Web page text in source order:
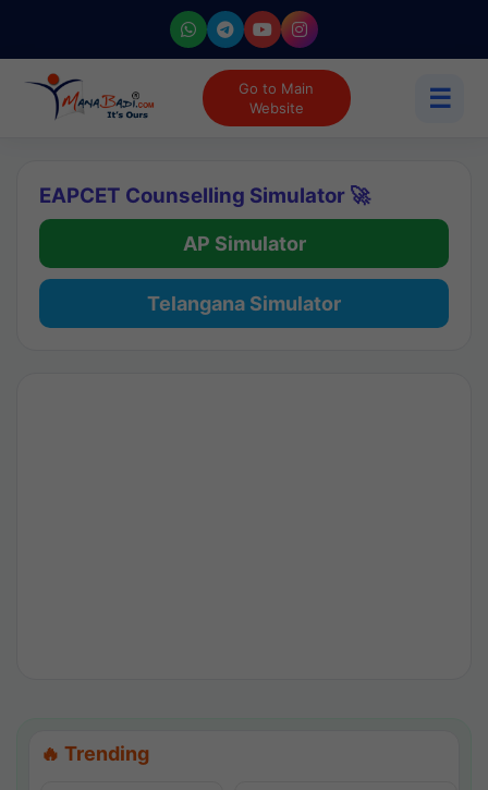
Go to Main
Website
☰
EAPCET Counselling Simulator 🚀
AP Simulator
Telangana Simulator
🔥 Trending